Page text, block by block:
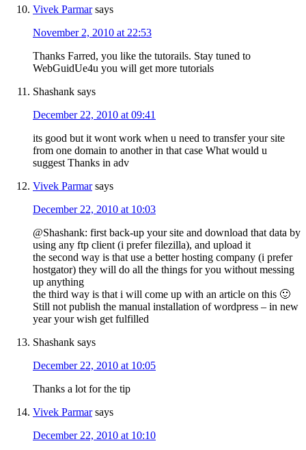
Vivek Parmar says
November 2, 2010 at 22:53
Thanks Farred, you like the tutorails. Stay tuned to
WebGuidUe4u you will get more tutorials
Shashank says
December 22, 2010 at 09:41
its good but it wont work when u need to transfer your site
from one domain to another in that case What would u
suggest Thanks in adv
Vivek Parmar says
December 22, 2010 at 10:03
@Shashank: first back-up your site and download that data by
using any ftp client (i prefer filezilla), and upload it
the second way is that use a better hosting company (i prefer
hostgator) they will do all the things for you without messing
up anything
the third way is that i will come up with an article on this 🙂
Still not publish the manual installation of wordpress – in new
year your wish get fulfilled
Shashank says
December 22, 2010 at 10:05
Thanks a lot for the tip
Vivek Parmar says
December 22, 2010 at 10:10